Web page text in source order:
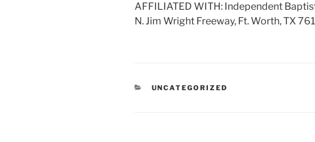
AFFILIATED WITH: Independent
N. Jim Wright Freeway, Ft. Worth, TX
CATEGORIES
UNCATEGORIZED